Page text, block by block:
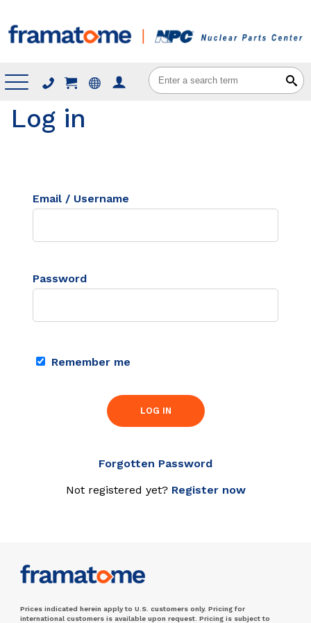
Menu
Log in
Email / Username
Password
Remember me
LOG IN
Forgotten Password
Not registered yet? Register now
Prices indicated herein apply to U.S. customers only. Pricing for
international customers is available upon request. Pricing is subject to